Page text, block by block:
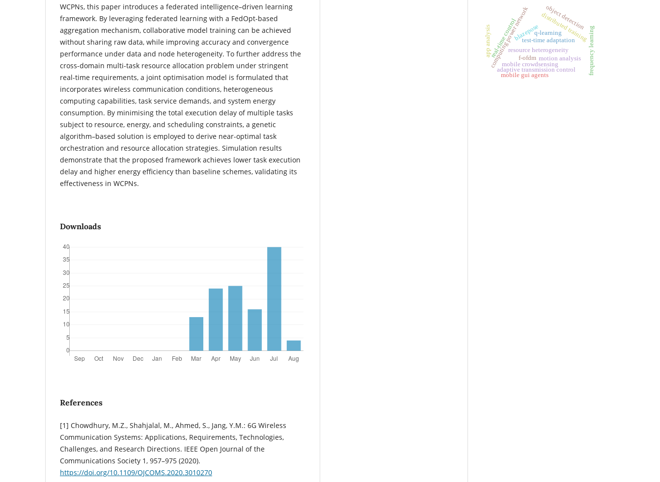
WCPNs, this paper introduces a federated intelligence–driven learning
framework. By leveraging federated learning with a FedOpt-based
aggregation mechanism, collaborative model training can be achieved
without sharing raw data, while improving accuracy and convergence
performance under data and node heterogeneity. To further address the
cross-domain multi-task resource allocation problem under stringent
real-time requirements, a joint optimisation model is formulated that
incorporates wireless communication conditions, heterogeneous
computing capabilities, task service demands, and system energy
consumption. By minimising the total execution delay of multiple tasks
subject to resource, energy, and scheduling constraints, a genetic
algorithm–based solution is employed to derive near-optimal task
orchestration and resource allocation strategies. Simulation results
demonstrate that the proposed framework achieves lower task execution
delay and higher energy efficiency than baseline schemes, validating its
effectiveness in WCPNs.
Downloads
References
[1] Chowdhury, M.Z., Shahjalal, M., Ahmed, S., Jang, Y.M.: 6G Wireless
Communication Systems: Applications, Requirements, Technologies,
Challenges, and Research Directions. IEEE Open Journal of the
Communications Society 1, 957–975 (2020).
https://doi.org/10.1109/OJCOMS.2020.3010270
distributed training
resource heterogeneity
computing power network
blazepose
motion analysis
test-time adaptation
object detection
frequency learning
mobile crowdsensing
real-time control
adaptive transmission control
mobile gui agents
app analysis
f-ofdm
q-learning